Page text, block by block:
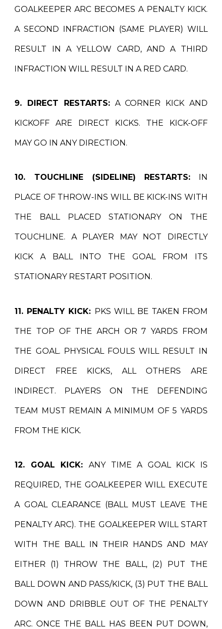
GOALKEEPER ARC BECOMES A PENALTY KICK.
A SECOND INFRACTION (SAME PLAYER) WILL
RESULT IN A YELLOW CARD, AND A THIRD
INFRACTION WILL RESULT IN A RED CARD.
9. DIRECT RESTARTS:A CORNER KICK AND
KICKOFF ARE DIRECT KICKS. THE KICK-OFF
MAY GO IN ANY DIRECTION.
10. TOUCHLINE (SIDELINE) RESTARTS: IN
PLACE OF THROW-INS WILL BE KICK-INS WITH
THE BALL PLACED STATIONARY ON THE
TOUCHLINE. A PLAYER MAY NOT DIRECTLY
KICK A BALL INTO THE GOAL FROM ITS
STATIONARY RESTART POSITION.
11. PENALTY KICK: PKS WILL BE TAKEN FROM
THE TOP OF THE ARCH OR 7 YARDS FROM
THE GOAL. PHYSICAL FOULS WILL RESULT IN
DIRECT FREE KICKS, ALL OTHERS ARE
INDIRECT. PLAYERS ON THE DEFENDING
TEAM MUST REMAIN A MINIMUM OF 5 YARDS
FROM THE KICK.
12. GOAL KICK: ANY TIME A GOAL KICK IS
REQUIRED, THE GOALKEEPER WILL EXECUTE
A GOAL CLEARANCE (BALL MUST LEAVE THE
PENALTY ARC). THE GOALKEEPER WILL START
WITH THE BALL IN THEIR HANDS AND MAY
EITHER (1) THROW THE BALL, (2) PUT THE
BALL DOWN AND PASS/KICK, (3) PUT THE BALL
DOWN AND DRIBBLE OUT OF THE PENALTY
ARC. ONCE THE BALL HAS BEEN PUT DOWN,